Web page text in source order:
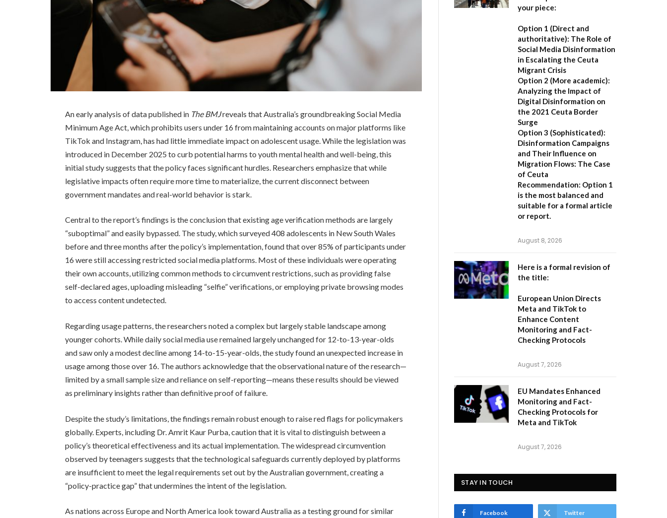
An early analysis of data published in The BMJreveals that Australia’s groundbreaking Social Media
Minimum Age Act, which prohibits users under 16 from maintaining accounts on major platforms like
TikTok and Instagram, has had little immediate impact on adolescent usage. While the legislation was
introduced in December 2025 to curb potential harms to youth mental health and well-being, this
initial study suggests that the policy faces significant hurdles. Researchers emphasize that while
legislative impacts often require more time to materialize, the current disconnect between
government mandates and real-world behavior is stark.
Central to the report’s findings is the conclusion that existing age verification methods are largely
“suboptimal” and easily bypassed. The study, which surveyed 408 adolescents in New South Wales
before and three months after the policy’s implementation, found that over 85% of participants under
16 were still accessing restricted social media platforms. Most of these individuals were operating
their own accounts, utilizing common methods to circumvent restrictions, such as providing false
self-declared ages, uploading misleading “selfie” verifications, or employing private browsing modes
to access content undetected.
Regarding usage patterns, the researchers noted a complex but largely stable landscape among
younger cohorts. While daily social media use remained largely unchanged for 12-to-13-year-olds
and saw only a modest decline among 14-to-15-year-olds, the study found an unexpected increase in
usage among those over 16. The authors acknowledge that the observational nature of the research—
limited by a small sample size and reliance on self-reporting—means these results should be viewed
as preliminary insights rather than definitive proof of failure.
Despite the study’s limitations, the findings remain robust enough to raise red flags for policymakers
globally. Experts, including Dr. Amrit Kaur Purba, caution that it is vital to distinguish between a
policy’s theoretical effectiveness and its actual implementation. The widespread circumvention
observed by teenagers suggests that the technological safeguards currently deployed by platforms
are insufficient to meet the legal requirements set out by the Australian government, creating a
“policy-practice gap” that undermines the intent of the legislation.
As nations across Europe and North America look toward Australia as a testing ground for similar
your piece:
Option 1 (Direct and
authoritative): The Role of
Social Media Disinformation
in Escalating the Ceuta
Migrant Crisis
Option 2 (More academic):
Analyzing the Impact of
Digital Disinformation on
the 2021 Ceuta Border
Surge
Option 3 (Sophisticated):
Disinformation Campaigns
and Their Influence on
Migration Flows: The Case
of Ceuta
Recommendation: Option 1
is the most balanced and
suitable for a formal article
or report.
August 8, 2026
Here is a formal revision of
the title:
European Union Directs
Meta and TikTok to
Enhance Content
Monitoring and Fact-
Checking Protocols
August 7, 2026
EU Mandates Enhanced
Monitoring and Fact-
Checking Protocols for
Meta and TikTok
August 7, 2026
STAY IN TOUCH
Facebook Twitter